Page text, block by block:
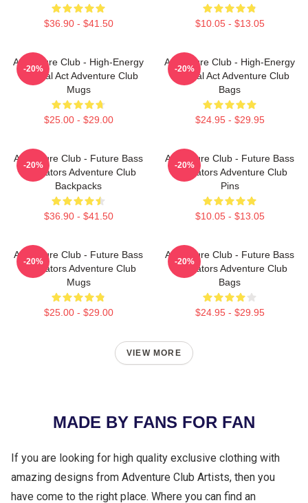
$36.90 - $41.50 $10.05 - $13.05
Adventure Club - High-Energy
Festival Act Adventure Club
Mugs
$25.00 - $29.00
-20%
Adventure Club - High-Energy
Festival Act Adventure Club
Bags
$24.95 - $29.95
-20%
Adventure Club - Future Bass
Innovators Adventure Club
Backpacks
$36.90 - $41.50
-20%
Adventure Club - Future Bass
Innovators Adventure Club
Pins
$10.05 - $13.05
-20%
Adventure Club - Future Bass
Innovators Adventure Club
Mugs
$25.00 - $29.00
-20%
Adventure Club - Future Bass
Innovators Adventure Club
Bags
$24.95 - $29.95
-20%
VIEW MORE
MADE BY FANS FOR FAN
If you are looking for high quality exclusive clothing with
amazing designs from Adventure Club Artists, then you
have come to the right place. Where you can find an